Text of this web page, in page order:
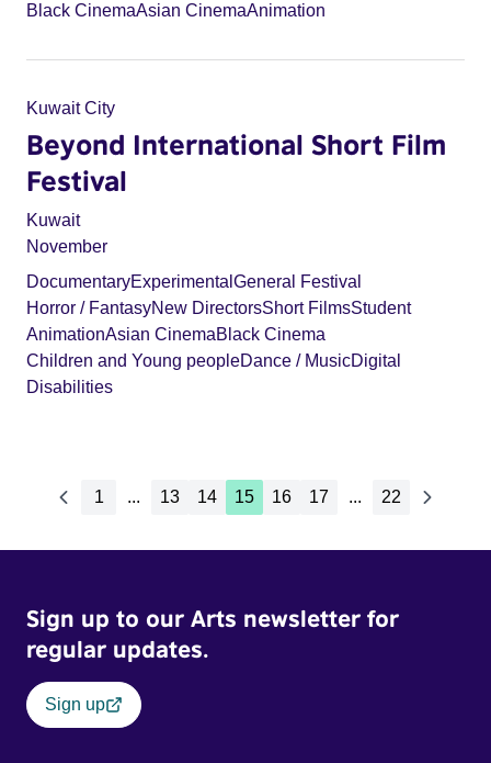
Black CinemaAsian CinemaAnimation
Kuwait City
Beyond International Short Film
Festival
Kuwait
November
DocumentaryExperimental General Festival
Horror / FantasyNew DirectorsShort FilmsStudent
AnimationAsian CinemaBlack Cinema
Children and Young peopleDance / MusicDigital
Disabilities
1 ... 13 14 15 16 17 ... 22
Sign up to our Arts newsletter for
regular updates.
Sign up